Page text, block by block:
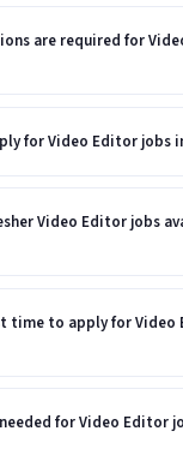
are required for
for Video Editor jobs
Video Editor jobs
time to apply for Video
for Video Editor